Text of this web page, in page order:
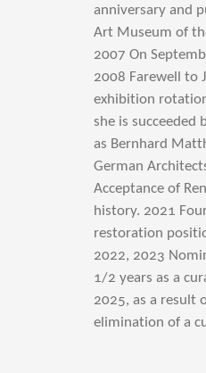
anniversary and
Art Museum of
2007 On
2008 Farewell to
exhibition
she is succeeded
as Bernhard
German
Acceptance of
history. 2021
restoration
2022, 2023
1/2 years as a
2025, as a result
elimination of a